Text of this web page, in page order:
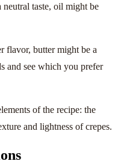
taste, oil might be
flavor, butter might be a
and see which you prefer
of the recipe: the
and lightness of crepes.